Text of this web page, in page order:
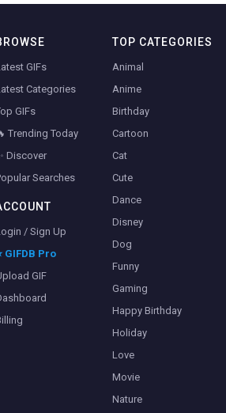
GIFs
Categories
GIFs
Trending Today
Discover
Searches
/ Sign Up
GIFDB Pro
GIF
TOP CATEGORIES
Animal
Anime
Birthday
Cartoon
Cat
Cute
Dance
Disney
Dog
Funny
Gaming
Happy Birthday
Holiday
Love
Movie
Nature